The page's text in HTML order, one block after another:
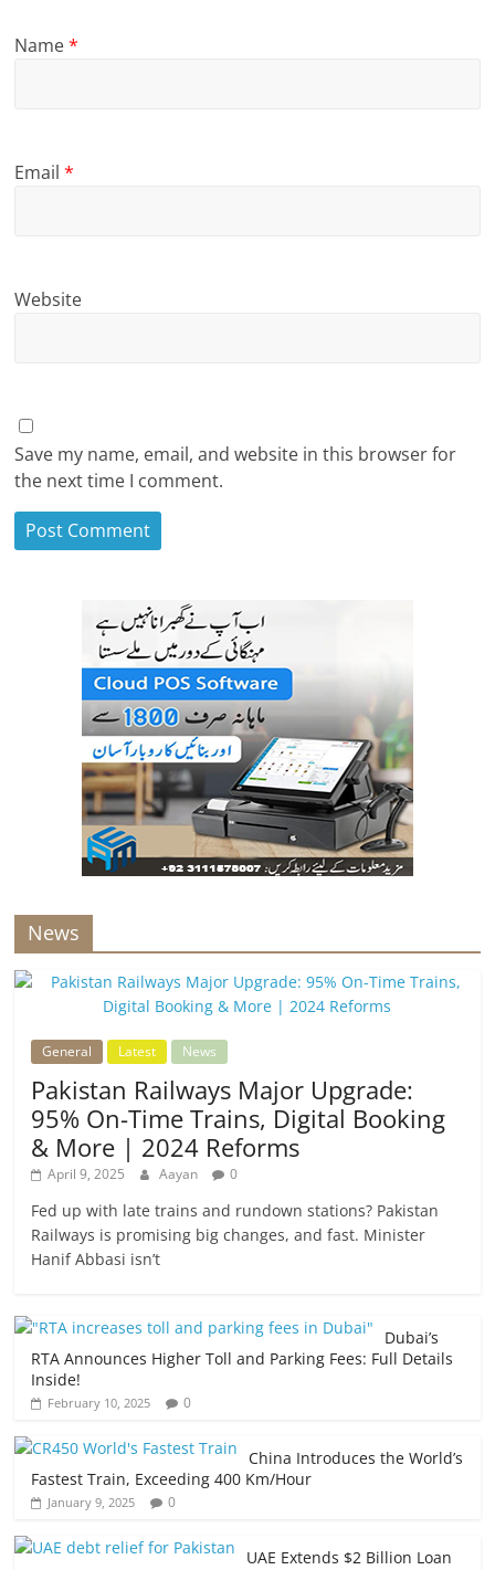
Name*
Email*
Website
Save my name, email, and website in this browser for
the next time I comment.
News
General Latest News
Pakistan Railways Major Upgrade:
95% On-Time Trains, Digital Booking
& More | 2024 Reforms
April 9, 2025 Aayan 0
Fed up with late trains and rundown stations? Pakistan
Railways is promising big changes, and fast. Minister
Hanif Abbasi isn’t
Dubai’s
RTA Announces Higher Toll and Parking Fees: Full Details
Inside!
February 10, 2025 0
China Introduces the World’s
Fastest Train, Exceeding 400 Km/Hour
January 9, 2025 0
UAE Extends $2 Billion Loan